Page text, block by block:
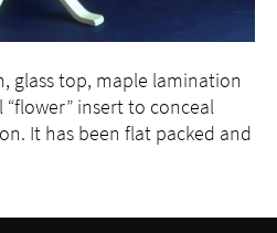
glass top, maple lamination
insert to conceal
It has been flat packed and